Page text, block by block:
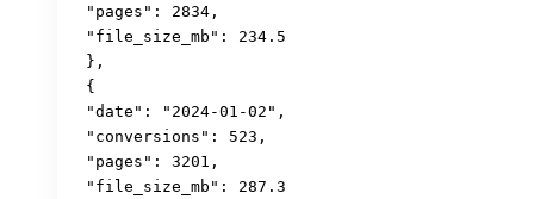
"pages": 2834,
"file_size_mb": 234.5
},
{
"date": "2024-01-02",
"conversions": 523,
"pages": 3201,
"file_size_mb": 287.3